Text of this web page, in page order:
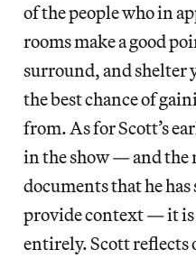
of the people who in
rooms make a good
surround, and shelter
the best chance of
from. As for Scott’s
in the show — and the
documents that he
provide context — it
entirely. Scott reflects